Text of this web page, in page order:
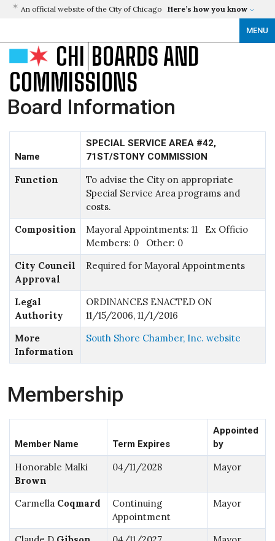
An official website of the City of Chicago Here’s how you know
MENU
CHI BOARDS AND
COMMISSIONS
Board Information
Name
SPECIAL SERVICE AREA #42,
71ST/STONY COMMISSION
Function
To advise the City on appropriate
Special Service Area programs and
costs.
Composition
Mayoral Appointments: 11 Ex Officio
Members: 0 Other: 0
City Council
Approval
Required for Mayoral Appointments
Legal
Authority
ORDINANCES ENACTED ON
11/15/2006, 11/1/2016
More
Information
South Shore Chamber, Inc. website
Membership
Member Name Term Expires
Appointed
by
Honorable Malki
Brown
04/11/2028 Mayor
Carmella Coqmard
Continuing
Appointment
Mayor